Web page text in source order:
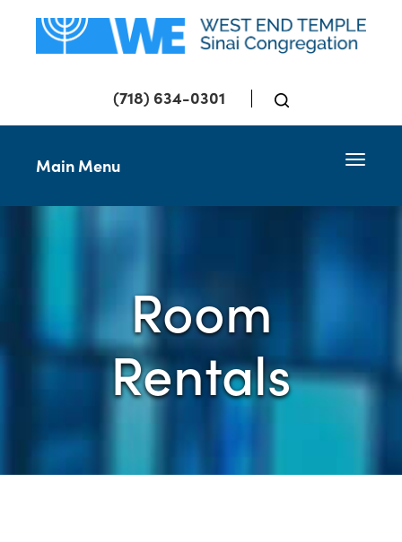
(718) 634-0301
Toggle
Main Menu
Room
Rentals